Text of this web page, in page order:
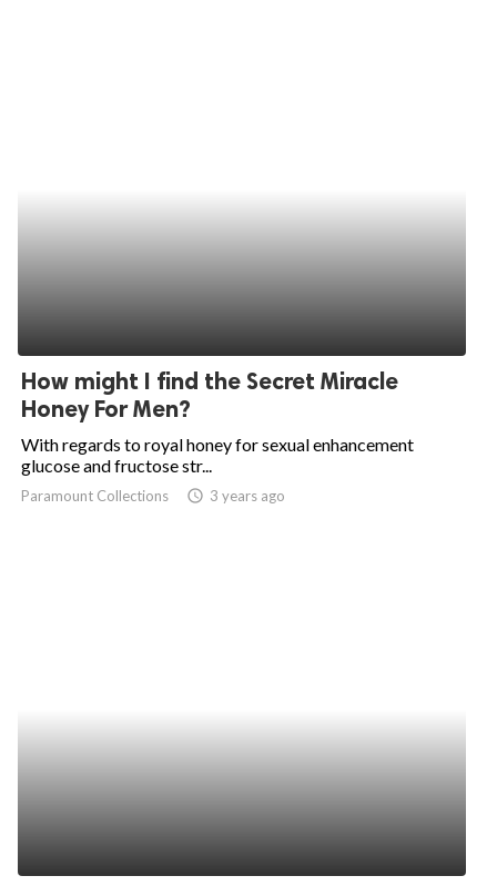
How might I find the Secret Miracle
Honey For Men?
With regards to royal honey for sexual enhancement
glucose and fructose str...
Paramount Collections access_time 3 years ago